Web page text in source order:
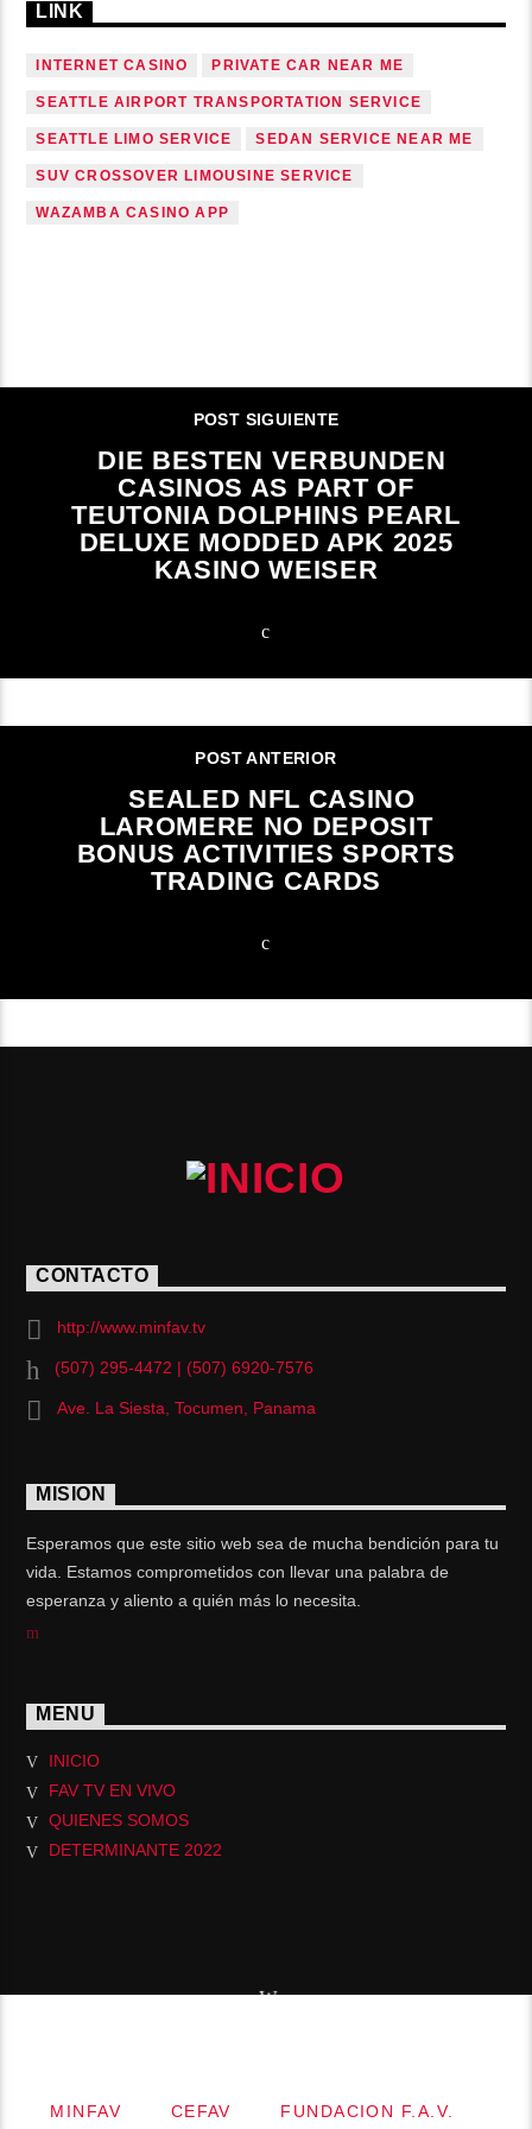
LINK
INTERNET CASINO PRIVATE CAR NEAR ME
SEATTLE AIRPORT TRANSPORTATION SERVICE
SEATTLE LIMO SERVICE SEDAN SERVICE NEAR ME
SUV CROSSOVER LIMOUSINE SERVICE
WAZAMBA CASINO APP
POST SIGUIENTE
DIE BESTEN VERBUNDEN
CASINOS AS PART OF
TEUTONIA DOLPHINS PEARL
DELUXE MODDED APK 2025
KASINO WEISER
POST ANTERIOR
SEALED NFL CASINO
LAROMERE NO DEPOSIT
BONUS ACTIVITIES SPORTS
TRADING CARDS
CONTACTO
http://www.minfav.tv
(507) 295-4472 | (507) 6920-7576
Ave. La Siesta, Tocumen, Panama
MISION
Esperamos que este sitio web sea de mucha bendición para tu
vida. Estamos comprometidos con llevar una palabra de
esperanza y aliento a quién más lo necesita.
MENU
INICIO
FAV TV EN VIVO
QUIENES SOMOS
DETERMINANTE 2022
MINFAV CEFAV
FUNDACION F.A.V.